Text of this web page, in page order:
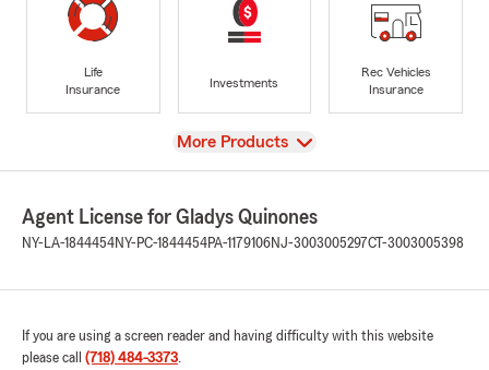
Life
Insurance
Investments
Rec Vehicles
Insurance
View
More Products
Agent License for Gladys Quinones
NY-LA-1844454NY-PC-1844454PA-1179106NJ-3003005297CT-3003005398
If you are using a screen reader and having difficulty with this website
please call (718) 484-3373.